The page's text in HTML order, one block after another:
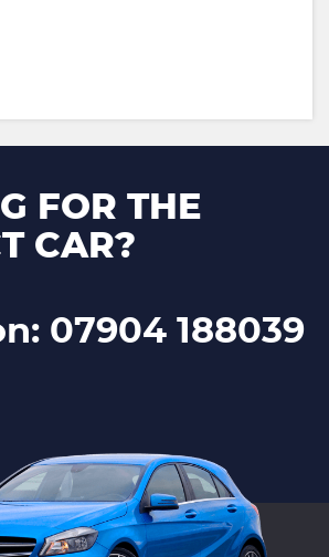
FOR THE
CAR?
07904 188039